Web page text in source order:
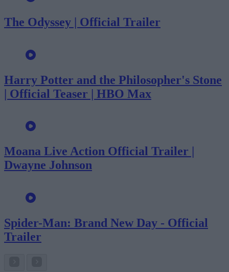
The Odyssey | Official Trailer
Harry Potter and the Philosopher's Stone
| Official Teaser | HBO Max
Moana Live Action Official Trailer |
Dwayne Johnson
Spider-Man: Brand New Day - Official
Trailer